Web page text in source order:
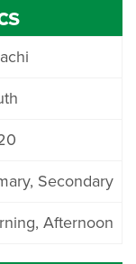
Secondary
Afternoon